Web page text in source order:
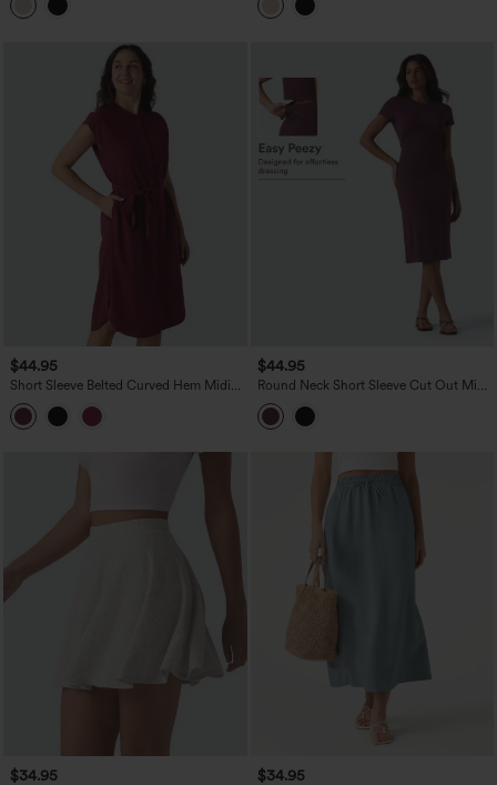
$44.95
Short Sleeve Belted Curved Hem Midi
Work Shirt Dress with Pockets
$44.95
Round Neck Short Sleeve Cut Out Midi
Casual Dress
$34.95 $34.95